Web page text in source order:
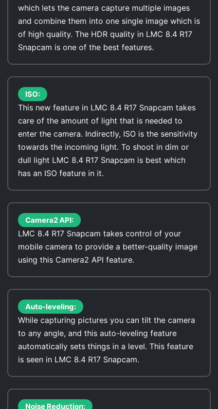
which lets the camera capture multiple images
and combine them into one single image which is
of high quality. The HDR quality in LMC 8.4 R17
Snapcam is one of the best features.
ISO:
This new feature in LMC 8.4 R17 Snapcam takes
care of the amount of light that is needed to
enter the camera. Indirectly, ISO is the sensitivity
towards the incoming light. To shoot in dim or
dull light LMC 8.4 R17 Snapcam is best which
has an ISO feature in it.
Camera2 API:
LMC 8.4 R17 Snapcam takes control of your
mobile camera to provide a better-quality image
using this Camera2 API feature.
Auto-leveling:
While capturing pictures you can tilt the camera
to any angle, and this auto-leveling feature
automatically sets things in a level. This feature
is seen in LMC 8.4 R17 Snapcam.
Noise Reduction: